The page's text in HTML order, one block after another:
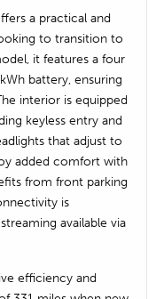
a practical and
to transition to
it features a four
battery, ensuring
interior is equipped
keyless entry and
that adjust to
added comfort with
from front parking
is
available via
efficiency and